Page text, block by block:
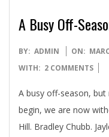
A Busy Off-
2026-
03-
BY: ADMIN ON:
WITH: 2 COMMENTS
A busy off-season,
begin, we are now
Hill. Bradley Chubb.